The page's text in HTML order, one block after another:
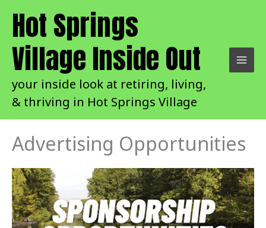
content
Hot Springs
Village Inside Out
your inside look at retiring, living,
& thriving in Hot Springs Village
Advertising Opportunities